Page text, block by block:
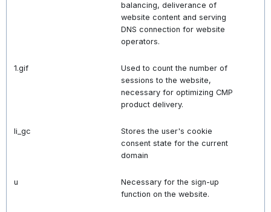
balancing, deliverance of
website content and serving
DNS connection for website
operators.
1.gif
Used to count the number of
sessions to the website,
necessary for optimizing CMP
product delivery.
li_gc
Stores the user's cookie
consent state for the current
domain
u
Necessary for the sign-up
function on the website.